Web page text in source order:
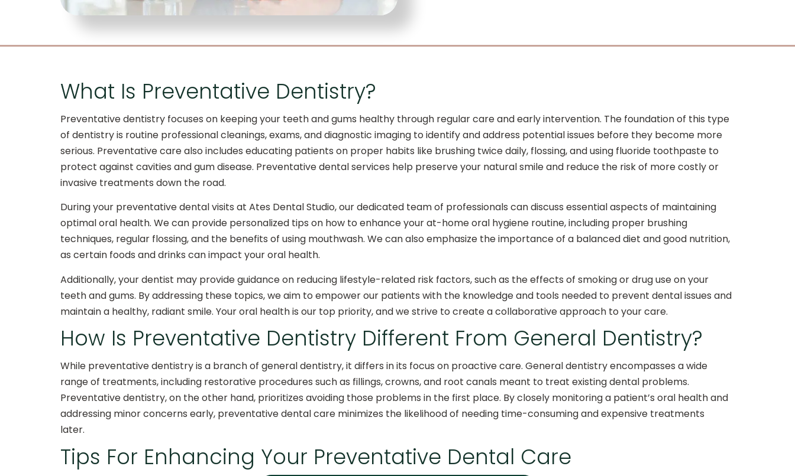
What Is Preventative Dentistry?
Preventative dentistry focuses on keeping your teeth and gums healthy through regular care and early intervention. The foundation of this type
of dentistry is routine professional cleanings, exams, and diagnostic imaging to identify and address potential issues before they become more
serious. Preventative care also includes educating patients on proper habits like brushing twice daily, flossing, and using fluoride toothpaste to
protect against cavities and gum disease. Preventative dental services help preserve your natural smile and reduce the risk of more costly or
invasive treatments down the road.
During your preventative dental visits at Ates Dental Studio, our dedicated team of professionals can discuss essential aspects of maintaining
optimal oral health. We can provide personalized tips on how to enhance your at-home oral hygiene routine, including proper brushing
techniques, regular flossing, and the benefits of using mouthwash. We can also emphasize the importance of a balanced diet and good nutrition,
as certain foods and drinks can impact your oral health.
Additionally, your dentist may provide guidance on reducing lifestyle-related risk factors, such as the effects of smoking or drug use on your
teeth and gums. By addressing these topics, we aim to empower our patients with the knowledge and tools needed to prevent dental issues and
maintain a healthy, radiant smile. Your oral health is our top priority, and we strive to create a collaborative approach to your care.
How Is Preventative Dentistry Different From General Dentistry?
While preventative dentistry is a branch of general dentistry, it differs in its focus on proactive care. General dentistry encompasses a wide
range of treatments, including restorative procedures such as fillings, crowns, and root canals meant to treat existing dental problems.
Preventative dentistry, on the other hand, prioritizes avoiding those problems in the first place. By closely monitoring a patient’s oral health and
addressing minor concerns early, preventative dental care minimizes the likelihood of needing time-consuming and expensive treatments
later.
Tips For Enhancing Your Preventative Dental Care